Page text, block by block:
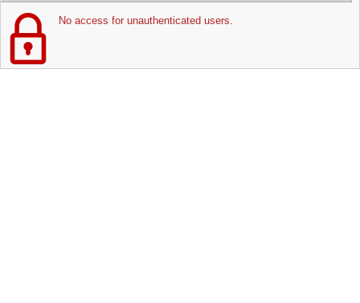
No access for unauthenticated users.